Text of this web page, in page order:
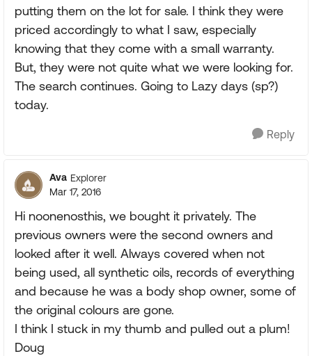
putting them on the lot for sale. I think they were
priced accordingly to what I saw, especially
knowing that they come with a small warranty.
But, they were not quite what we were looking for.
The search continues. Going to Lazy days (sp?)
today.
Reply
Ava Explorer
Mar 17, 2016
Hi noonenosthis, we bought it privately. The
previous owners were the second owners and
looked after it well. Always covered when not
being used, all synthetic oils, records of everything
and because he was a body shop owner, some of
the original colours are gone.
I think I stuck in my thumb and pulled out a plum!
Doug